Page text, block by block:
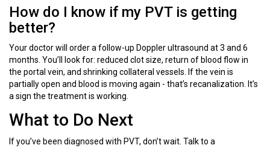
How do I know if my PVT is getting
better?
Your doctor will order a follow-up Doppler ultrasound at 3 and 6
months. You’ll look for: reduced clot size, return of blood flow in
the portal vein, and shrinking collateral vessels. If the vein is
partially open and blood is moving again - that’s recanalization. It’s
a sign the treatment is working.
What to Do Next
If you’ve been diagnosed with PVT, don’t wait. Talk to a